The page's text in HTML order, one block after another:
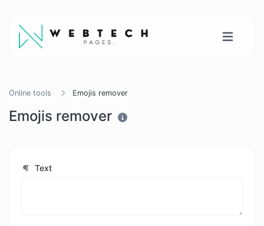
Online tools Emojis remover
Emojis remover
Text